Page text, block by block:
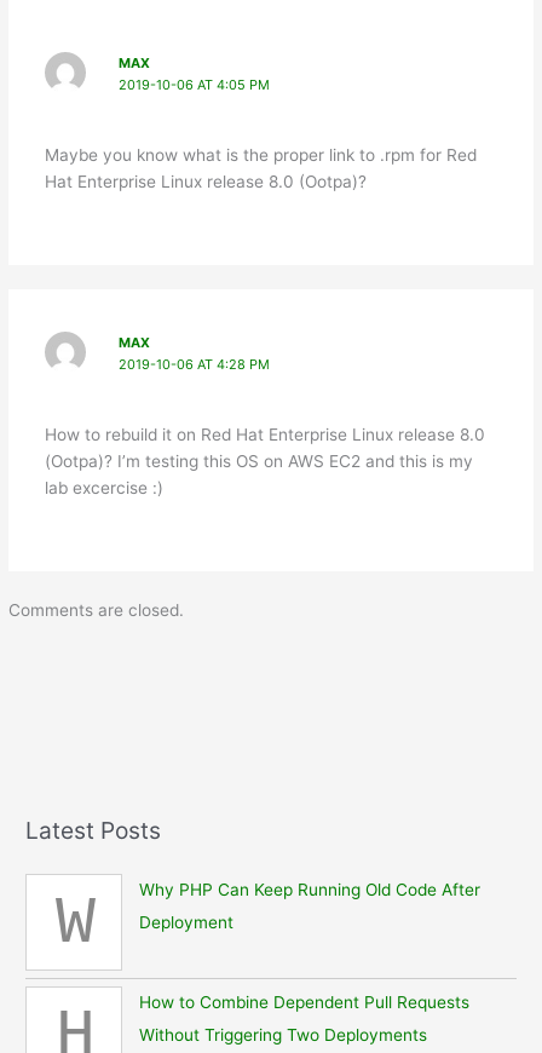
MAX
2019-10-06 AT 4:05 PM
Maybe you know what is the proper link to .rpm for Red
Hat Enterprise Linux release 8.0 (Ootpa)?
MAX
2019-10-06 AT 4:28 PM
How to rebuild it on Red Hat Enterprise Linux release 8.0
(Ootpa)? I’m testing this OS on AWS EC2 and this is my
lab excercise :)
Comments are closed.
Latest Posts
W
Why PHP Can Keep Running Old Code After
Deployment
H
How to Combine Dependent Pull Requests
Without Triggering Two Deployments